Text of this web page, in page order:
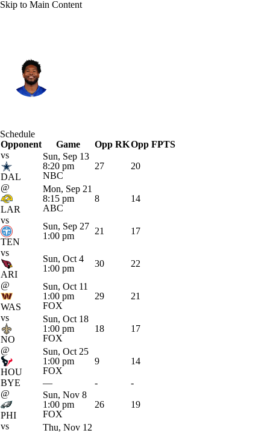
Skip to Main Content
Splits Career
Schedule
Opponent
Game Opp RKOpp FPTS
vs
DAL
Sun, Sep 13
8:20 pm
NBC
27 20
@
LAR
Mon, Sep 21
8:15 pm
ABC
8 14
vs
TEN
Sun, Sep 27
1:00 pm
21 17
vs
ARI
Sun, Oct 4
1:00 pm
30 22
@
WAS
Sun, Oct 11
1:00 pm
FOX
29 21
vs
NO
Sun, Oct 18
1:00 pm
FOX
18 17
@
HOU
Sun, Oct 25
1:00 pm
FOX
9 14
BYE — -
-
@
PHI
Sun, Nov 8
1:00 pm
FOX
26 19
vs
Thu, Nov 12